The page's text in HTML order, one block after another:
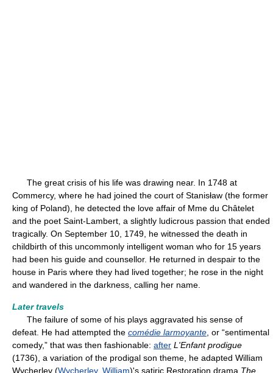
The great crisis of his life was drawing near. In 1748 at
Commercy, where he had joined the court of Stanisław (the former
king of Poland), he detected the love affair of Mme du Châtelet
and the poet Saint-Lambert, a slightly ludicrous passion that ended
tragically. On September 10, 1749, he witnessed the death in
childbirth of this uncommonly intelligent woman who for 15 years
had been his guide and counsellor. He returned in despair to the
house in Paris where they had lived together; he rose in the night
and wandered in the darkness, calling her name.
Later travels
The failure of some of his plays aggravated his sense of
defeat. He had attempted the comédie larmoyante , or “sentimental
comedy,” that was then fashionable: after L'Enfant prodigue
(1736), a variation of the prodigal son theme, he adapted William
Wycherley (Wycherley, William)'s satiric Restoration drama The